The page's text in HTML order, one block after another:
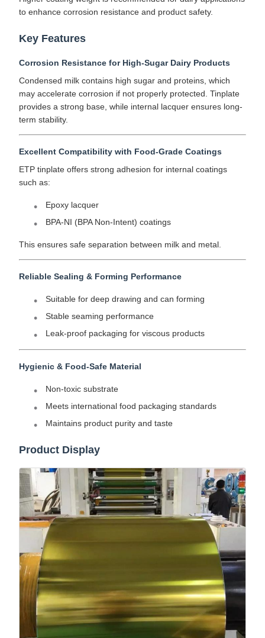
to enhance corrosion resistance and product safety.
Key Features
Corrosion Resistance for High-Sugar Dairy Products
Condensed milk contains high sugar and proteins, which
may accelerate corrosion if not properly protected. Tinplate
provides a strong base, while internal lacquer ensures long-
term stability.
Excellent Compatibility with Food-Grade Coatings
ETP tinplate offers strong adhesion for internal coatings
such as:
Epoxy lacquer
BPA-NI (BPA Non-Intent) coatings
This ensures safe separation between milk and metal.
Reliable Sealing & Forming Performance
Suitable for deep drawing and can forming
Stable seaming performance
Leak-proof packaging for viscous products
Hygienic & Food-Safe Material
Non-toxic substrate
Meets international food packaging standards
Maintains product purity and taste
Product Display